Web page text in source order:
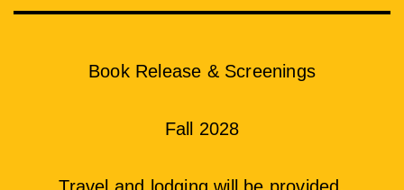
Book Release & Screenings
Fall 2028